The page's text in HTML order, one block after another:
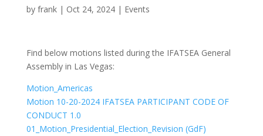
by frank| Oct 24, 2024| Events
Find below motions listed during the IFATSEA General
Assembly in Las Vegas:
Motion_Americas
Motion 10-20-2024 IFATSEA PARTICIPANT CODE OF
CONDUCT 1.0
01_Motion_Presidential_Election_Revision (GdF)